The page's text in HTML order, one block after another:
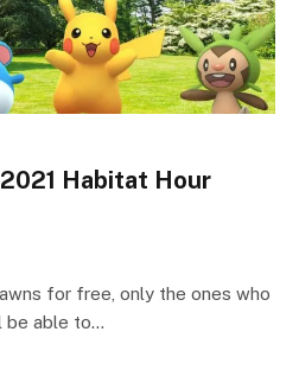
Habitat Hour
for free, only the ones who
be able to…